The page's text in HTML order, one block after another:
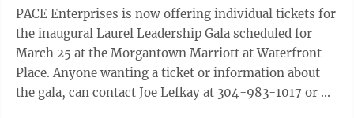
PACE Enterprises is now offering individual tickets for
the inaugural Laurel Leadership Gala scheduled for
March 25 at the Morgantown Marriott at Waterfront
Place. Anyone wanting a ticket or information about
the gala, can contact Joe Lefkay at 304-983-1017 or ...